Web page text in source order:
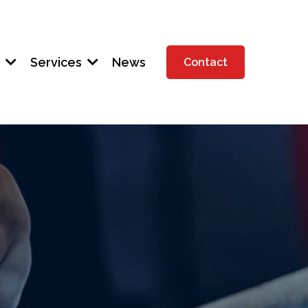
Services News Contact